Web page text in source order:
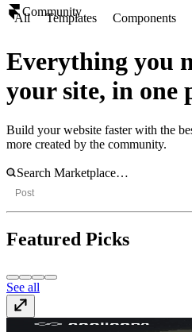
Community
All Templates Components
Everything you
your site, in one
Build your website faster with the
more created by the community.
Post
Featured Picks
See all
cooliconsVectors· Free